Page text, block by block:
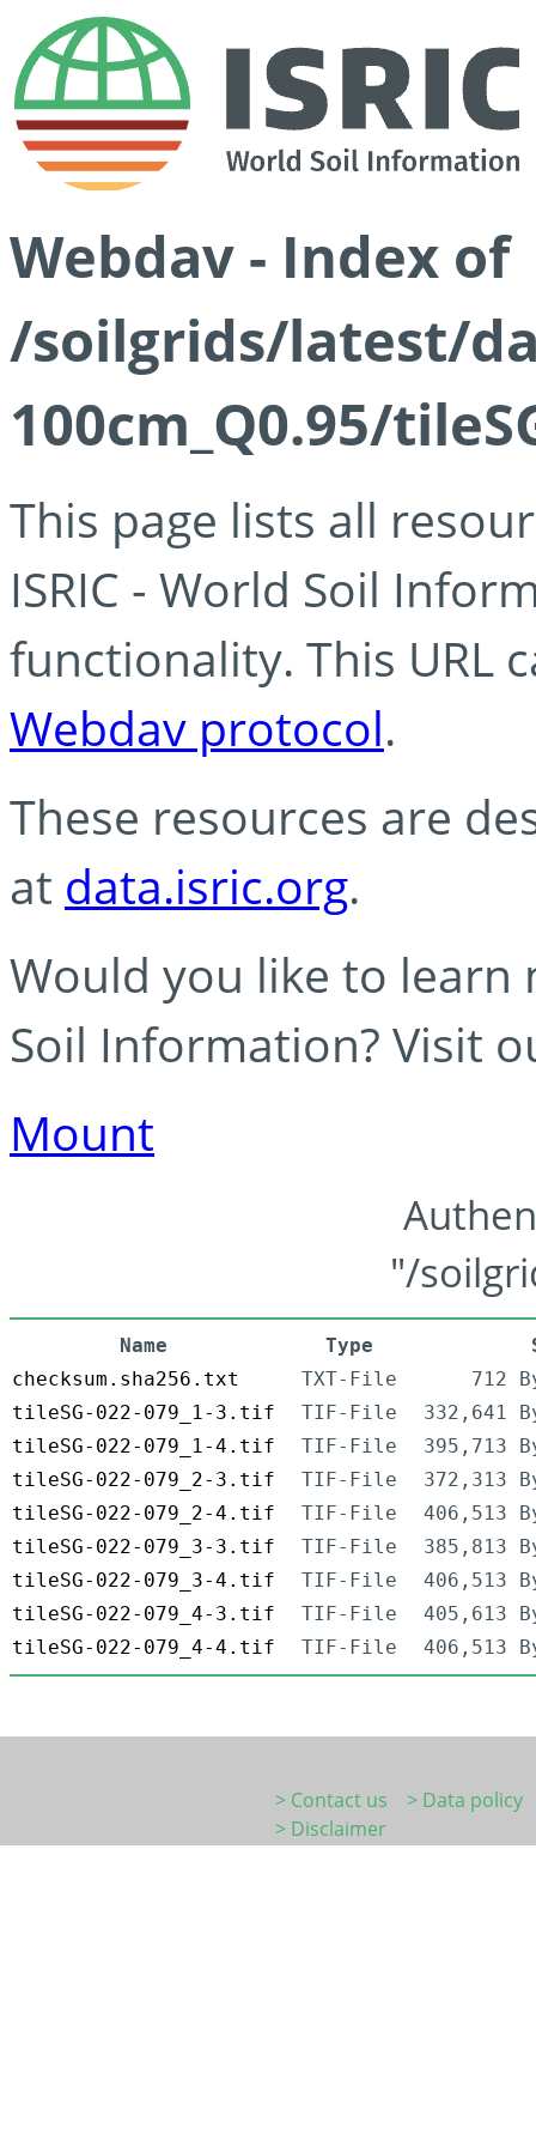
Webdav - Index of
/soilgrids/latest/
100cm_Q0.95/
This page lists all
ISRIC - World Soil
functionality. This URL
Webdav protocol.
These resources are
at data.isric.org.
Would you like to learn
Soil Information? Visit
Mount
"/
Name Type
checksum.sha256.txt
TXT-File
712
tileSG-022-079_1-3.tif
TIF-File
332,641
tileSG-022-079_1-4.tif
TIF-File
395,713
tileSG-022-079_2-3.tif
TIF-File
372,313
tileSG-022-079_2-4.tif
TIF-File
406,513
tileSG-022-079_3-3.tif
TIF-File
385,813
tileSG-022-079_3-4.tif
TIF-File
406,513
tileSG-022-079_4-3.tif
TIF-File
405,613
tileSG-022-079_4-4.tif
TIF-File 406,513
> Contact us
> Data policy
> Disclaimer